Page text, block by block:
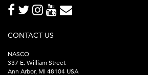
CONTACT US
NASCO
337 E. William Street
Ann Arbor, MI 48104 USA